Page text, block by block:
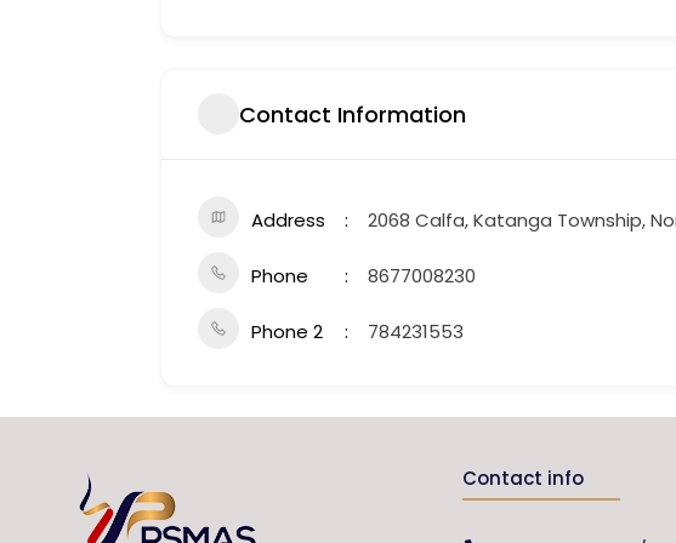
Contact Information
Address 2068 Calfa, Katanga Township,
Phone 8677008230
Phone 2 784231553
Contact info